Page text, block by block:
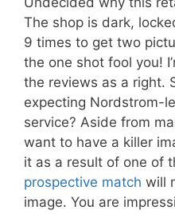
The shop is dark,
9 times to get two
the one shot fool you!
the reviews as a right.
expecting Nordstrom-
service? Aside from
want to have a killer
it as a result of one of
prospective match will
image. You are